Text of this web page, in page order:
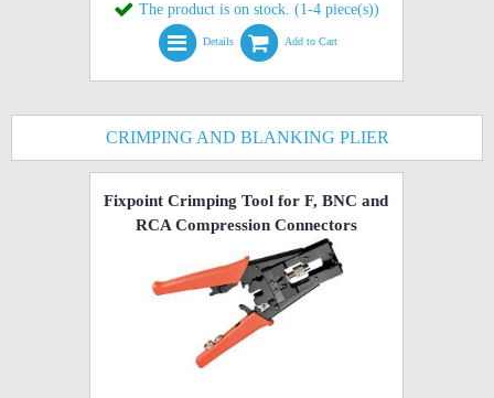
The product is on stock. (1-4 piece(s))
Details Add to Cart
CRIMPING AND BLANKING PLIER
Fixpoint Crimping Tool for F, BNC and
RCA Compression Connectors